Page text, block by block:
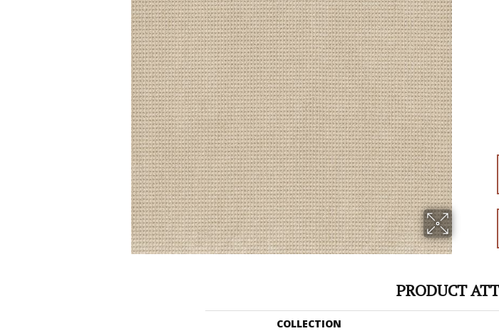
PRODUCT
COLLECTION